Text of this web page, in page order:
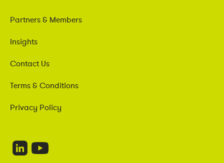
Partners & Members
Insights
Contact Us
Terms & Conditions
Privacy Policy